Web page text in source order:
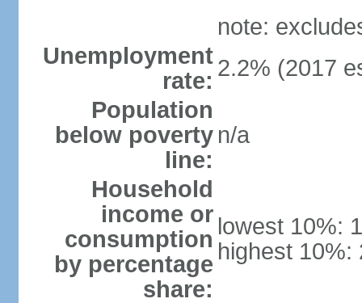
note:
Unemployment
rate: 2.2% (2017
Population
below poverty
line:
n/a
Household
income or
consumption
by percentage
share:
lowest 10%:
highest 10%: